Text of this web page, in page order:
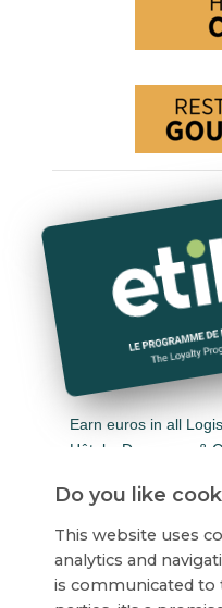
Earn euros in all
Hôtels, Demeures &
Do you like
This website uses
analytics and
is communicated to